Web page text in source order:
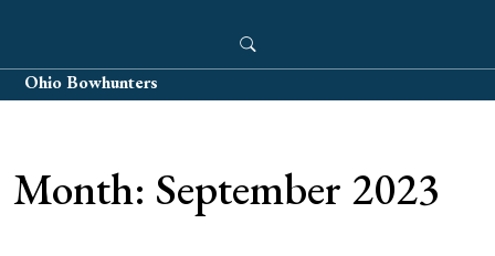
content
Ohio Bowhunters
Month: September 2023